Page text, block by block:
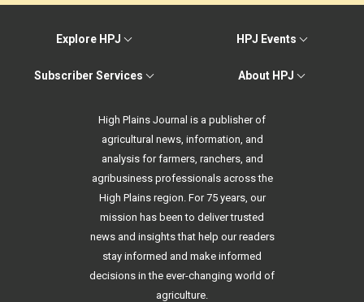
Explore HPJ HPJ Events
Subscriber Services About HPJ
High Plains Journal is a publisher of
agricultural news, information, and
analysis for farmers, ranchers, and
agribusiness professionals across the
High Plains region. For 75 years, our
mission has been to deliver trusted
news and insights that help our readers
stay informed and make informed
decisions in the ever-changing world of
agriculture.